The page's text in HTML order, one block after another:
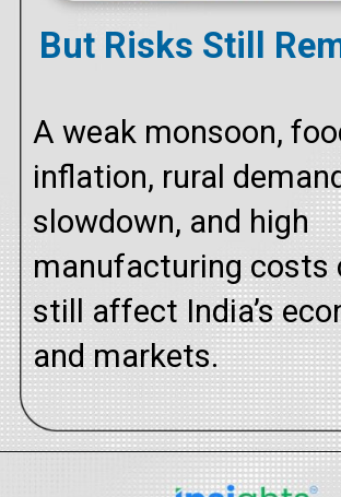
But Risks Still
A weak monsoon,
inflation, rural
slowdown, and high
manufacturing costs
still affect India’s
and markets.